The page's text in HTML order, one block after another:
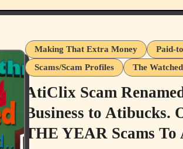
Making That Extra Money
Paid-
Scams/Scam Profiles
The
AtiClix Scam
Business to Atibucks.
THE YEAR Scams To